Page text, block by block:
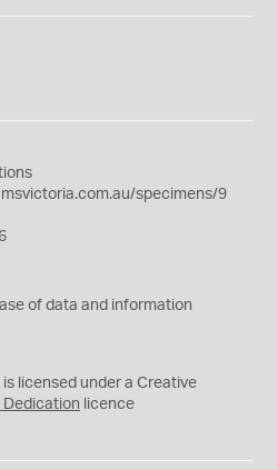
specimens/9
of data and information
is licensed under a Creative
Dedication licence